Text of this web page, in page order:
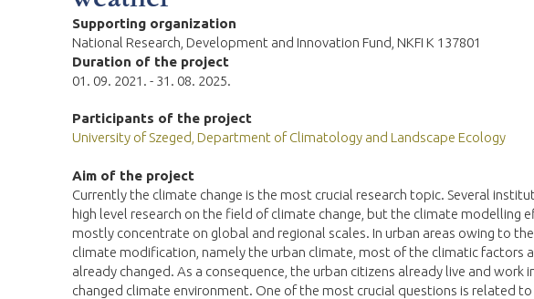
Supporting organization
National Research, Development and Innovation Fund, NKFI K 137801
Duration of the project
01. 09. 2021. - 31. 08. 2025.
Participants of the project
University of Szeged, Department of Climatology and Landscape Ecology
Aim of the project
Currently the climate change is the most crucial research topic. Several
high level research on the field of climate change, but the climate modelling
mostly concentrate on global and regional scales. In urban areas owing to
climate modification, namely the urban climate, most of the climatic factors
already changed. As a consequence, the urban citizens already live and work
changed climate environment. One of the most crucial questions is related